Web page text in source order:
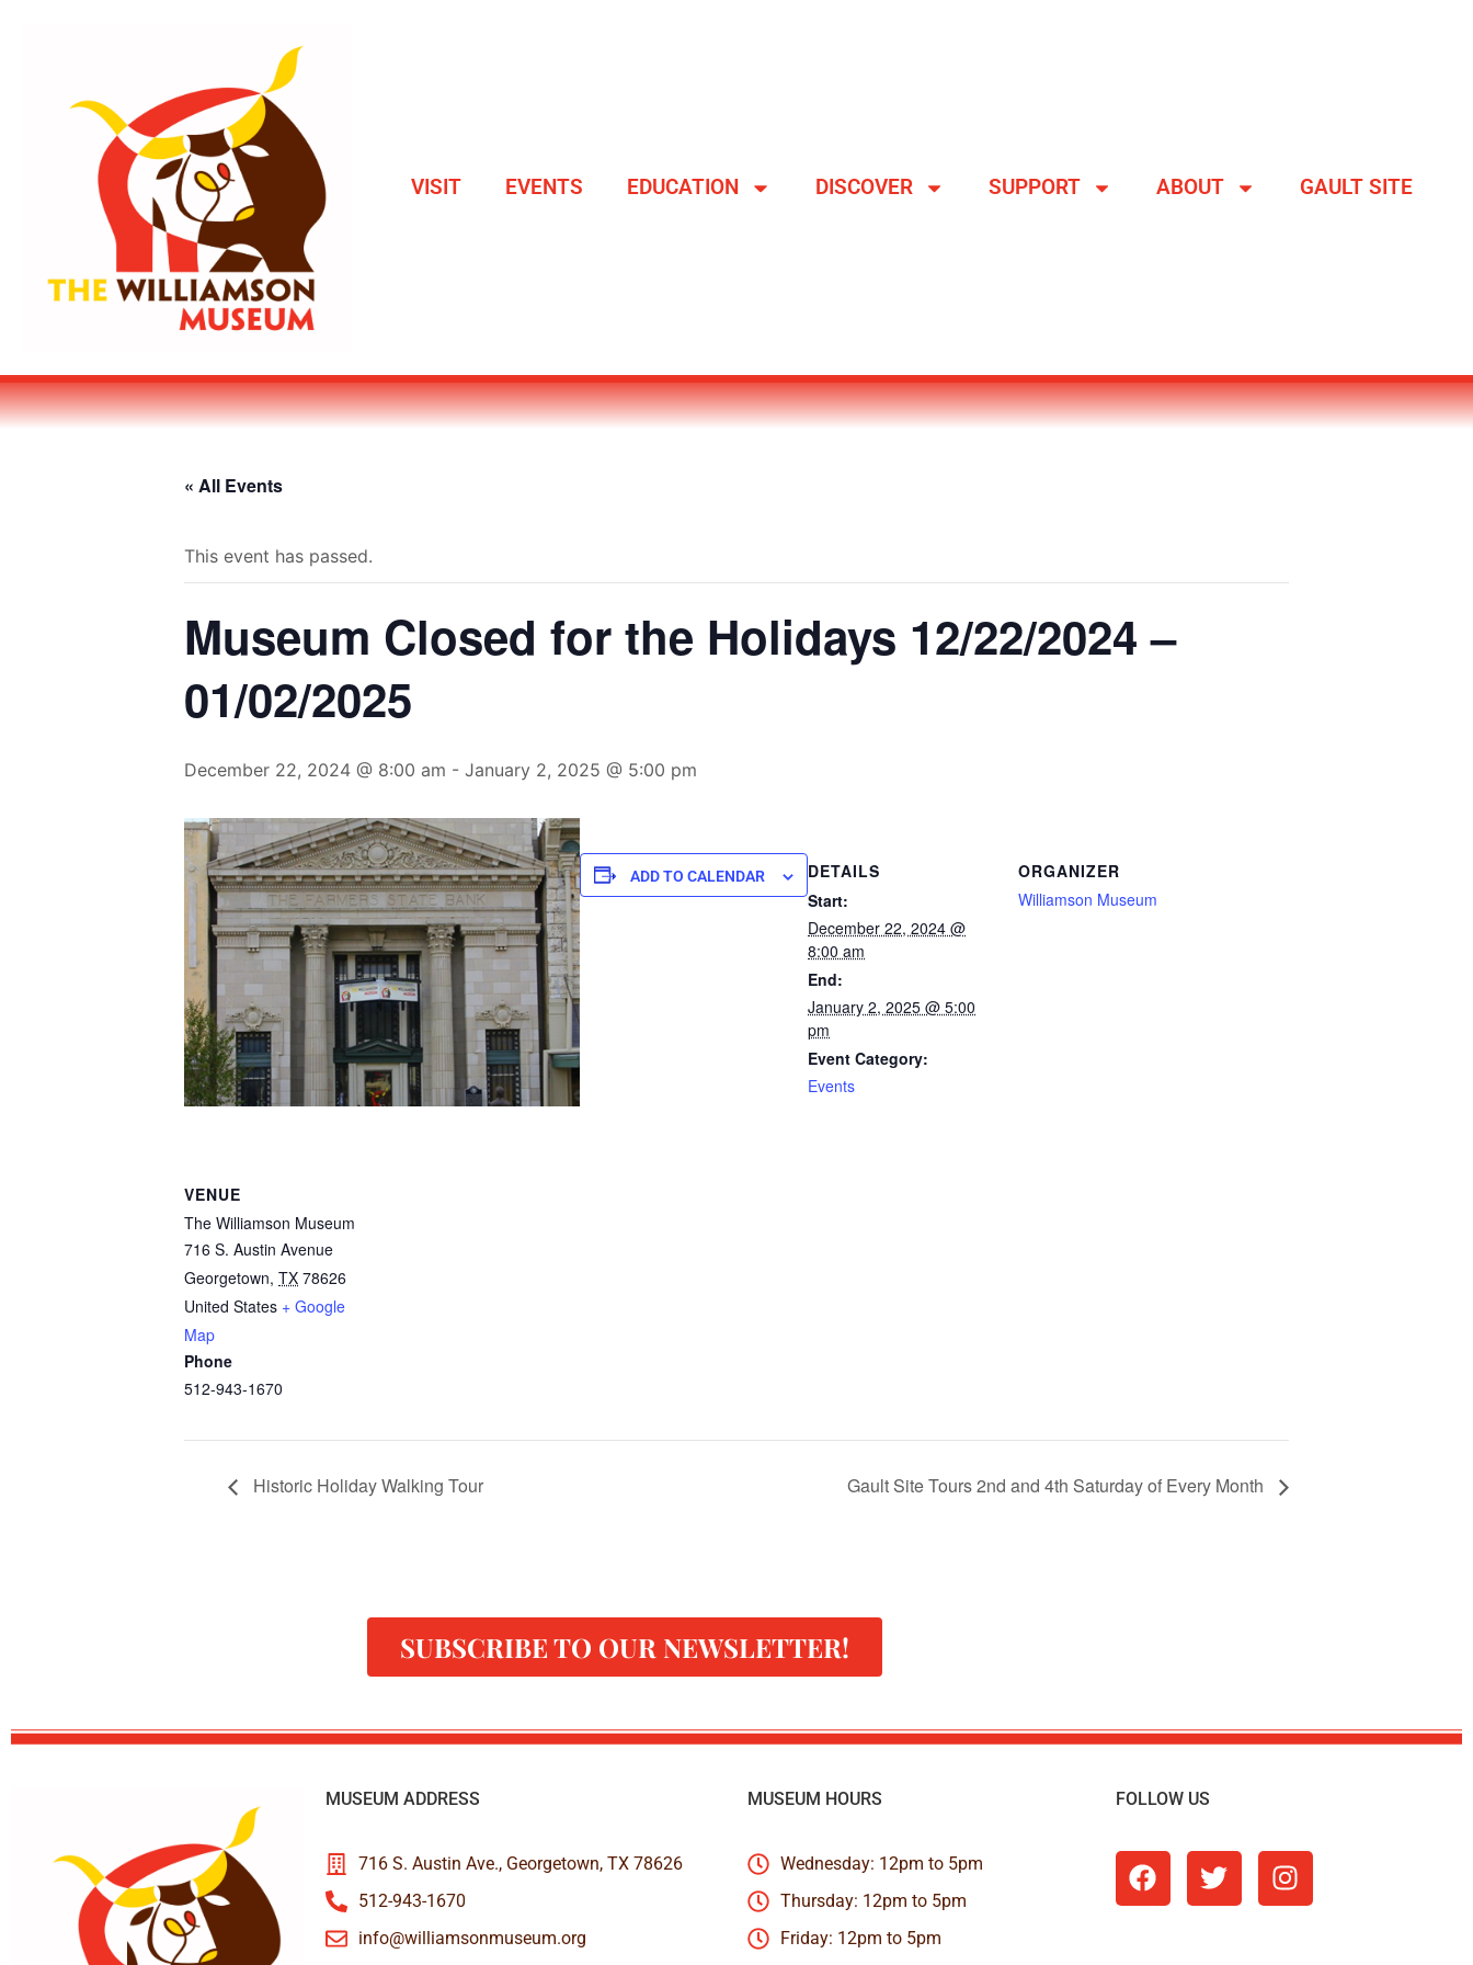
VISIT EVENTS EDUCATION DISCOVER SUPPORT ABOUT GAULT SITE
« All Events
This event has passed.
Museum Closed for the Holidays 12/22/2024 –
01/02/2025
December 22, 2024 @ 8:00 am - January 2, 2025 @ 5:00 pm
ADD TO CALENDAR
DETAILS
Start:
December 22, 2024 @
8:00 am
End:
January 2, 2025 @ 5:00
pm
Event Category:
Events
ORGANIZER
Williamson Museum
VENUE
The Williamson Museum
716 S. Austin Avenue
Georgetown, TX 78626
United States + Google
Map
Phone
512-943-1670
Historic Holiday Walking Tour Gault Site Tours 2nd and 4th Saturday of Every Month
SUBSCRIBE TO OUR NEWSLETTER!
MUSEUM ADDRESS
716 S. Austin Ave., Georgetown, TX 78626
512-943-1670
info@williamsonmuseum.org
MUSEUM HOURS
Wednesday: 12pm to 5pm
Thursday: 12pm to 5pm
Friday: 12pm to 5pm
FOLLOW US